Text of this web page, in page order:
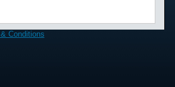
Conditions